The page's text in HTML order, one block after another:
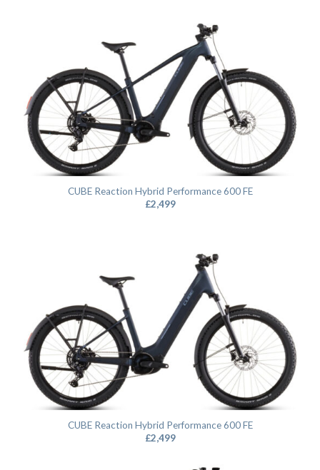
CUBE Reaction Hybrid Performance 600 FE
£2,499
CUBE Reaction Hybrid Performance 600 FE
£2,499